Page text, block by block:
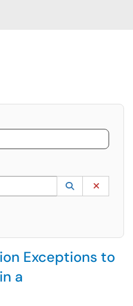
lookup. Use the UP and DOWN
Lookup
(opens in a
Exceptions to
a